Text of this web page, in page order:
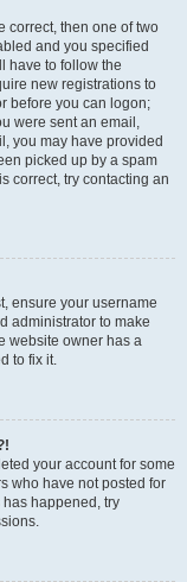
correct, then one of two
and you specified
have to follow the
new registrations to
before you can logon;
were sent an email,
you may have provided
picked up by a spam
correct, try contacting an
ensure your username
administrator to make
website owner has a
to fix it.
your account for some
who have not posted for
happened, try